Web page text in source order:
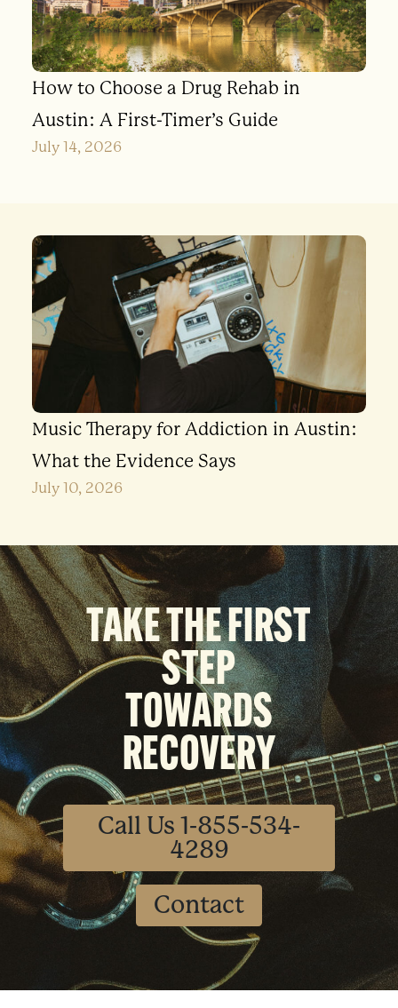
How to Choose a Drug Rehab in
Austin: A First-Timer’s Guide
July 14, 2026
Music Therapy for Addiction in Austin:
What the Evidence Says
July 10, 2026
TAKE THE FIRST
STEP
TOWARDS
RECOVERY
Call Us 1-855-534-
4289
Contact